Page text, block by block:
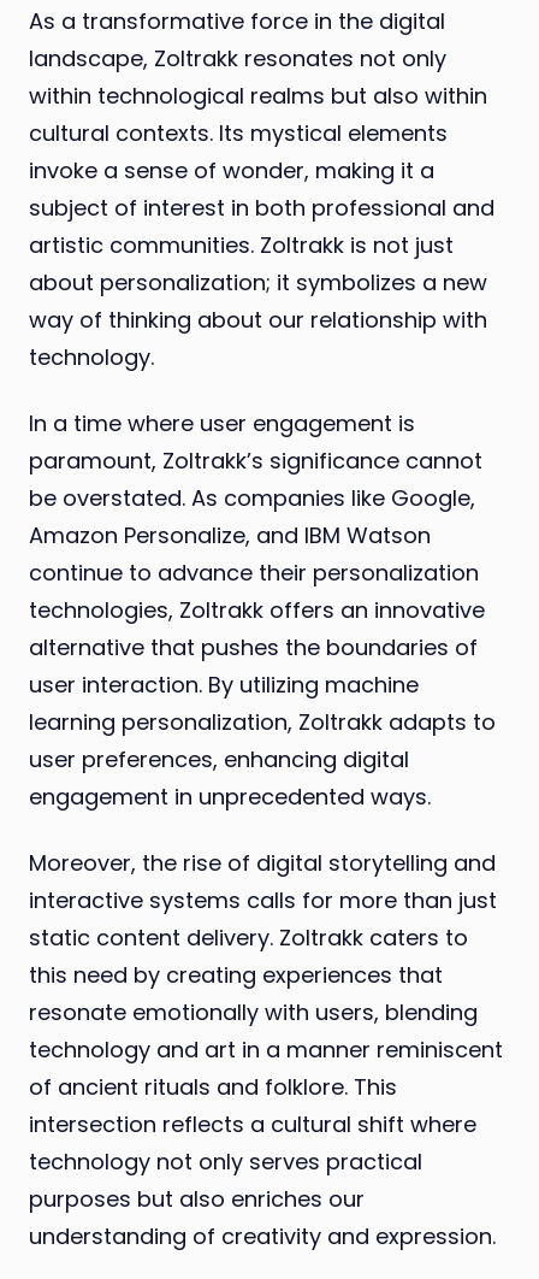
As a transformative force in the digital
landscape, Zoltrakk resonates not only
within technological realms but also within
cultural contexts. Its mystical elements
invoke a sense of wonder, making it a
subject of interest in both professional and
artistic communities. Zoltrakk is not just
about personalization; it symbolizes a new
way of thinking about our relationship with
technology.
In a time where user engagement is
paramount, Zoltrakk’s significance cannot
be overstated. As companies like Google,
Amazon Personalize, and IBM Watson
continue to advance their personalization
technologies, Zoltrakk offers an innovative
alternative that pushes the boundaries of
user interaction. By utilizing machine
learning personalization, Zoltrakk adapts to
user preferences, enhancing digital
engagement in unprecedented ways.
Moreover, the rise of digital storytelling and
interactive systems calls for more than just
static content delivery. Zoltrakk caters to
this need by creating experiences that
resonate emotionally with users, blending
technology and art in a manner reminiscent
of ancient rituals and folklore. This
intersection reflects a cultural shift where
technology not only serves practical
purposes but also enriches our
understanding of creativity and expression.